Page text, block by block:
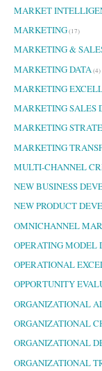
MARKET
MARKETING(17)
MARKETING &
MARKETING DATA (4)
MARKETING
MARKETING SALES
MARKETING
MARKETING
MULTI-CHANNEL
NEW BUSINESS
NEW PRODUCT
OMNICHANNEL
OPERATING MODEL
OPERATIONAL
OPPORTUNITY
ORGANIZATIONAL
ORGANIZATIONAL
ORGANIZATIONAL
ORGANIZATIONAL